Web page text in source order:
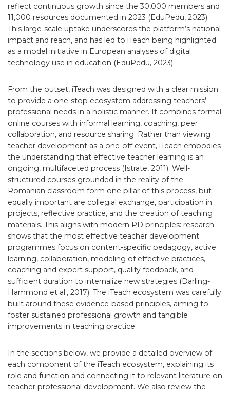
reflect continuous growth since the 30,000 members and
11,000 resources documented in 2023 (EduPedu, 2023).
This large-scale uptake underscores the platform’s national
impact and reach, and has led to iTeach being highlighted
as a model initiative in European analyses of digital
technology use in education (EduPedu, 2023).
From the outset, iTeach was designed with a clear mission:
to provide a one-stop ecosystem addressing teachers’
professional needs in a holistic manner. It combines formal
online courses with informal learning, coaching, peer
collaboration, and resource sharing. Rather than viewing
teacher development as a one-off event, iTeach embodies
the understanding that effective teacher learning is an
ongoing, multifaceted process (Istrate, 2011). Well-
structured courses grounded in the reality of the
Romanian classroom form one pillar of this process, but
equally important are collegial exchange, participation in
projects, reflective practice, and the creation of teaching
materials. This aligns with modern PD principles: research
shows that the most effective teacher development
programmes focus on content-specific pedagogy, active
learning, collaboration, modeling of effective practices,
coaching and expert support, quality feedback, and
sufficient duration to internalize new strategies (Darling-
Hammond et al., 2017). The iTeach ecosystem was carefully
built around these evidence-based principles, aiming to
foster sustained professional growth and tangible
improvements in teaching practice.
In the sections below, we provide a detailed overview of
each component of the iTeach ecosystem, explaining its
role and function and connecting it to relevant literature on
teacher professional development. We also review the